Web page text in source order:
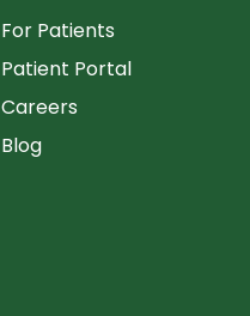
For Patients
Patient Portal
Careers
Blog